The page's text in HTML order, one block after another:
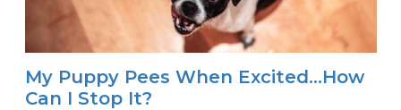
My Puppy Pees When Excited…How
Can I Stop It?